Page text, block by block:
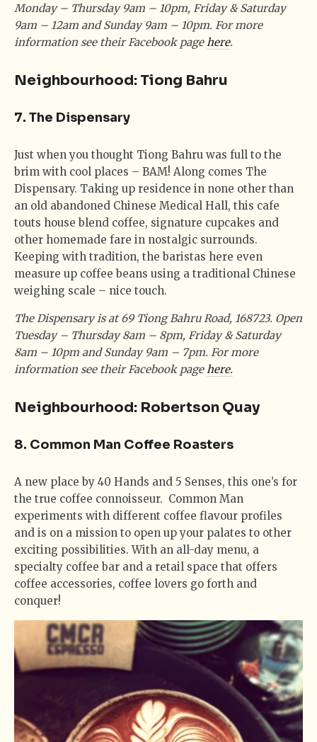
Monday – Thursday 9am – 10pm, Friday & Saturday
9am – 12am and Sunday 9am – 10pm. For more
information see their Facebook page here.
Neighbourhood: Tiong Bahru
7. The Dispensary
Just when you thought Tiong Bahru was full to the
brim with cool places – BAM! Along comes The
Dispensary. Taking up residence in none other than
an old abandoned Chinese Medical Hall, this cafe
touts house blend coffee, signature cupcakes and
other homemade fare in nostalgic surrounds.
Keeping with tradition, the baristas here even
measure up coffee beans using a traditional Chinese
weighing scale – nice touch.
The Dispensary is at 69 Tiong Bahru Road, 168723. Open
Tuesday – Thursday 8am – 8pm, Friday & Saturday
8am – 10pm and Sunday 9am – 7pm. For more
information see their Facebook page here.
Neighbourhood: Robertson Quay
8. Common Man Coffee Roasters
A new place by 40 Hands and 5 Senses, this one’s for
the true coffee connoisseur. Common Man
experiments with different coffee flavour profiles
and is on a mission to open up your palates to other
exciting possibilities. With an all-day menu, a
specialty coffee bar and a retail space that offers
coffee accessories, coffee lovers go forth and
conquer!